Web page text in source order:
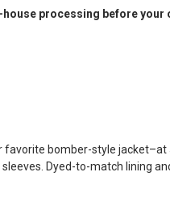
processing before
bomber-style
Dyed-to-match lining